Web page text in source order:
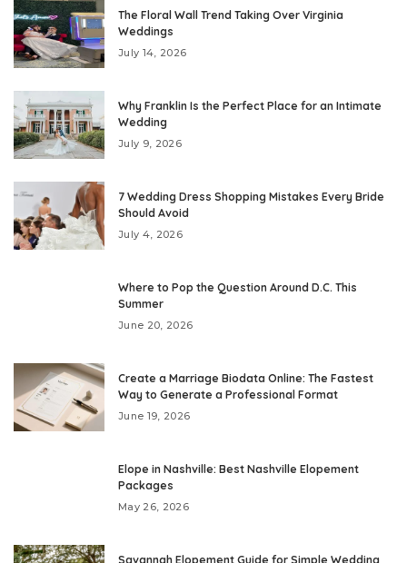
The Floral Wall Trend Taking Over Virginia
Weddings
July 14, 2026
Why Franklin Is the Perfect Place for an Intimate
Wedding
July 9, 2026
7 Wedding Dress Shopping Mistakes Every Bride
Should Avoid
July 4, 2026
Where to Pop the Question Around D.C. This
Summer
June 20, 2026
Create a Marriage Biodata Online: The Fastest
Way to Generate a Professional Format
June 19, 2026
Elope in Nashville: Best Nashville Elopement
Packages
May 26, 2026
Savannah Elopement Guide for Simple Wedding